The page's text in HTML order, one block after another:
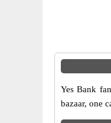
Yes Bank
bazaar, one